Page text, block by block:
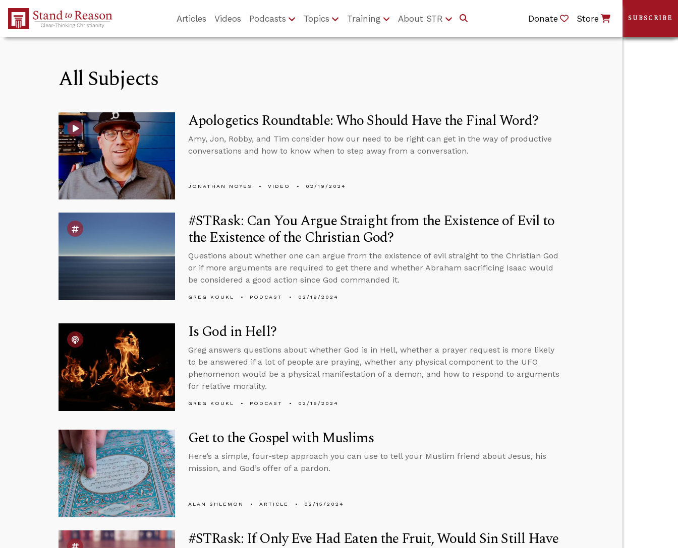
Skip to Main Content
Articles Videos Podcasts Topics Training About STR Donate Store
All Subjects
Apologetics Roundtable: Who Should Have the Final Word?
Amy, Jon, Robby, and Tim consider how our need to be right can get in the way of productive
conversations and how to know when to step away from a conversation.
JONATHAN NOYES VIDEO 02/19/2024
#STRask: Can You Argue Straight from the Existence of Evil to
the Existence of the Christian God?
Questions about whether one can argue from the existence of evil straight to the Christian God
or if more arguments are required to get there and whether Abraham sacrificing Isaac would
be considered a good action since God commanded it.
GREG KOUKL PODCAST 02/19/2024
Is God in Hell?
Greg answers questions about whether God is in Hell, whether a prayer request is more likely
to be answered if a lot of people are praying, whether any physical component to the UFO
phenomenon would be a physical manifestation of a demon, and how to respond to arguments
for relative morality.
GREG KOUKL PODCAST 02/16/2024
Get to the Gospel with Muslims
Here’s a simple, four-step approach you can use to tell your Muslim friend about Jesus, his
mission, and God’s offer of a pardon.
ALAN SHLEMON ARTICLE 02/15/2024
#STRask: If Only Eve Had Eaten the Fruit, Would Sin Still Have
SUBSCRIBE